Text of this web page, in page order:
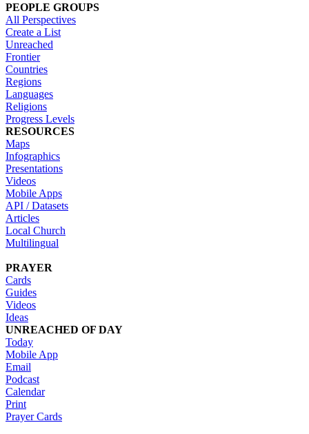
PEOPLE GROUPS
All Perspectives
Create a List
Unreached
Frontier
Countries
Regions
Languages
Religions
Progress Levels
RESOURCES
Maps
Infographics
Presentations
Videos
Mobile Apps
API / Datasets
Articles
Local Church
Multilingual
PRAYER
Cards
Guides
Videos
Ideas
UNREACHED OF DAY
Today
Mobile App
Email
Podcast
Calendar
Print
Prayer Cards